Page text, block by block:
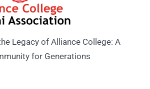
Legacy of Alliance College: A
for Generations